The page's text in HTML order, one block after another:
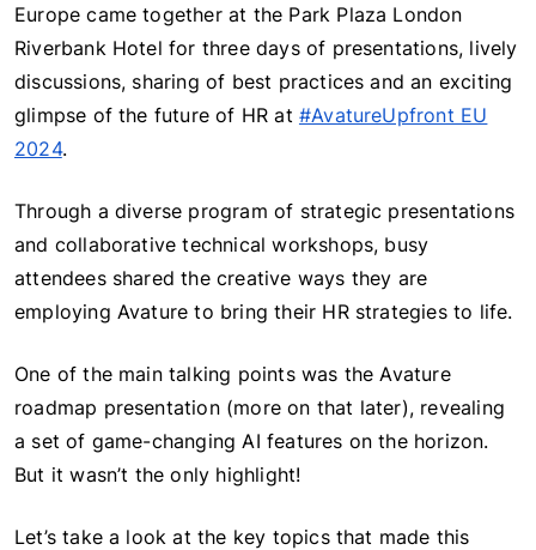
Europe came together at the Park Plaza London
Riverbank Hotel for three days of presentations, lively
discussions, sharing of best practices and an exciting
glimpse of the future of HR at #AvatureUpfront EU
2024.
Through a diverse program of strategic presentations
and collaborative technical workshops, busy
attendees shared the creative ways they are
employing Avature to bring their HR strategies to life.
One of the main talking points was the Avature
roadmap presentation (more on that later), revealing
a set of game-changing AI features on the horizon.
But it wasn’t the only highlight!
Let’s take a look at the key topics that made this